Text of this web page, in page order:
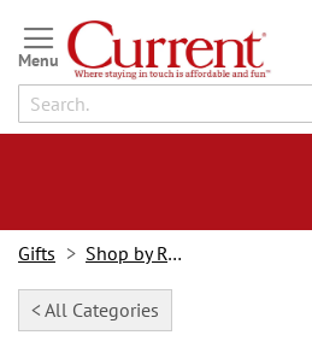
Skip
to
Content
Gifts Shop by Recipient
< All Categories